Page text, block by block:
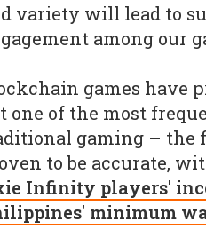
variety will lead to
among our
games have
one of the most
gaming – the
to be accurate,
Infinity players'
minimum